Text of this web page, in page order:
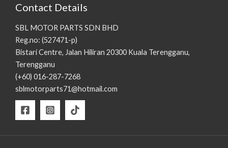
Contact Details
SBL MOTOR PARTS SDN BHD
Reg.no: (527471-p)
Bistari Centre, Jalan Hiliran 20300 Kuala Terengganu,
Terengganu
(+60) 016-287-7268
sblmotorparts71@hotmail.com